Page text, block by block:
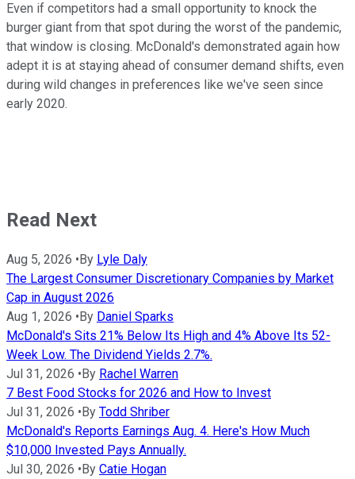
Even if competitors had a small opportunity to knock the
burger giant from that spot during the worst of the pandemic,
that window is closing. McDonald's demonstrated again how
adept it is at staying ahead of consumer demand shifts, even
during wild changes in preferences like we've seen since
early 2020.
Read Next
Aug 5, 2026 •By Lyle Daly
The Largest Consumer Discretionary Companies by Market
Cap in August 2026
Aug 1, 2026 •By Daniel Sparks
McDonald's Sits 21% Below Its High and 4% Above Its 52-
Week Low. The Dividend Yields 2.7%.
Jul 31, 2026 •By Rachel Warren
7 Best Food Stocks for 2026 and How to Invest
Jul 31, 2026 •By Todd Shriber
McDonald's Reports Earnings Aug. 4. Here's How Much
$10,000 Invested Pays Annually.
Jul 30, 2026 •By Catie Hogan